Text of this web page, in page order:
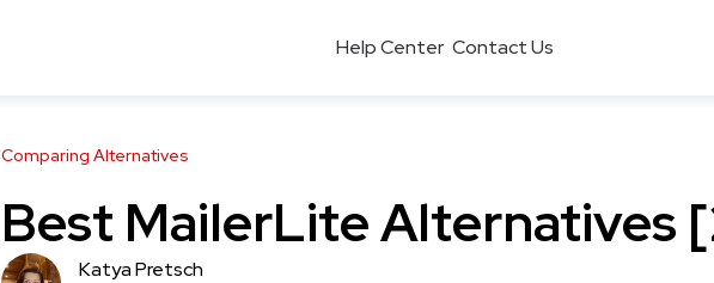
Help Center Contact Us
Comparing Alternatives
Best MailerLite Alternatives
Katya Pretsch